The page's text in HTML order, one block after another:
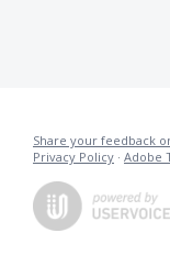
Share your feedback
Privacy Policy · Adobe